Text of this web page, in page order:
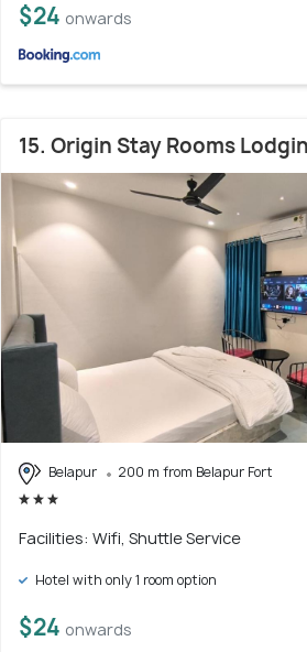
$24 onwards
15. Origin Stay Rooms
Belapur 200 m from Belapur Fort
Facilities: Wifi, Shuttle Service
Hotel with only 1 room option
$24 onwards